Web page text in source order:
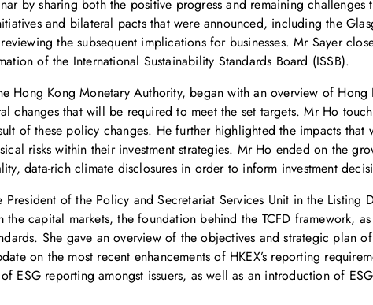
by sharing both the positive progress and remaining challenges
and bilateral pacts that were announced, including the
the subsequent implications for businesses. Mr Sayer
of the International Sustainability Standards Board (ISSB).
Hong Kong Monetary Authority, began with an overview of Hong
changes that will be required to meet the set targets. Mr Ho
of these policy changes. He further highlighted the impacts
risks within their investment strategies. Mr Ho ended on the
data-rich climate disclosures in order to inform investment
of the Policy and Secretariat Services Unit in the Listing
capital markets, the foundation behind the TCFD framework,
She gave an overview of the objectives and strategic plan of
on the most recent enhancements of HKEX’s reporting
ESG reporting amongst issuers, as well as an introduction of